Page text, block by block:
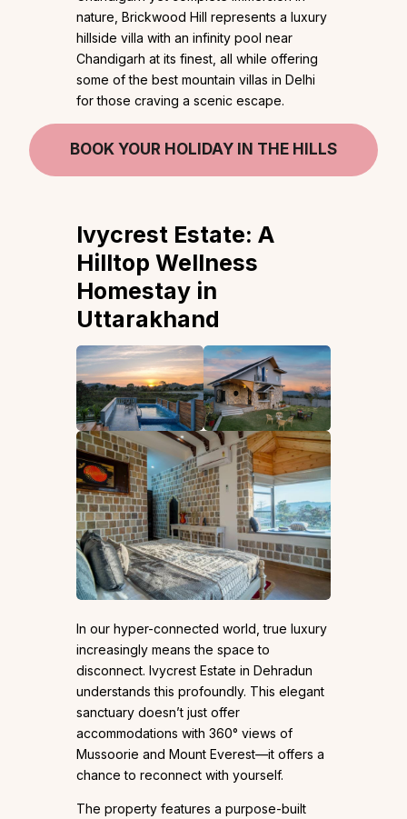
nature, Brickwood Hill represents a luxury
hillside villa with an infinity pool near
Chandigarh at its finest, all while offering
some of the best mountain villas in Delhi
for those craving a scenic escape.
BOOK YOUR HOLIDAY IN THE HILLS
Ivycrest Estate: A
Hilltop Wellness
Homestay in
Uttarakhand
In our hyper-connected world, true luxury
increasingly means the space to
disconnect. Ivycrest Estate in Dehradun
understands this profoundly. This elegant
sanctuary doesn’t just offer
accommodations with 360° views of
Mussoorie and Mount Everest—it offers a
chance to reconnect with yourself.
The property features a purpose-built